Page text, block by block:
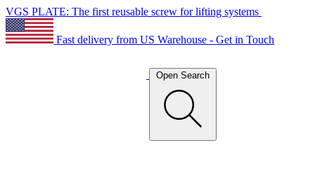
VGS PLATE: The first reusable screw for lifting systems
Fast delivery from US Warehouse - Get in Touch
Open Search